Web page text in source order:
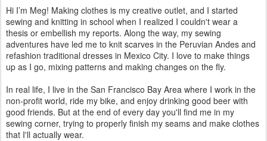
Hi I’m Meg! Making clothes is my creative outlet, and I started
sewing and knitting in school when I realized I couldn't wear a
thesis or embellish my reports. Along the way, my sewing
adventures have led me to knit scarves in the Peruvian Andes and
refashion traditional dresses in Mexico City. I love to make things
up as I go, mixing patterns and making changes on the fly.
In real life, I live in the San Francisco Bay Area where I work in the
non-profit world, ride my bike, and enjoy drinking good beer with
good friends. But at the end of every day you'll find me in my
sewing corner, trying to properly finish my seams and make clothes
that I'll actually wear.